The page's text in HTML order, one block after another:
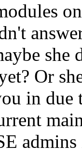
Or
in due